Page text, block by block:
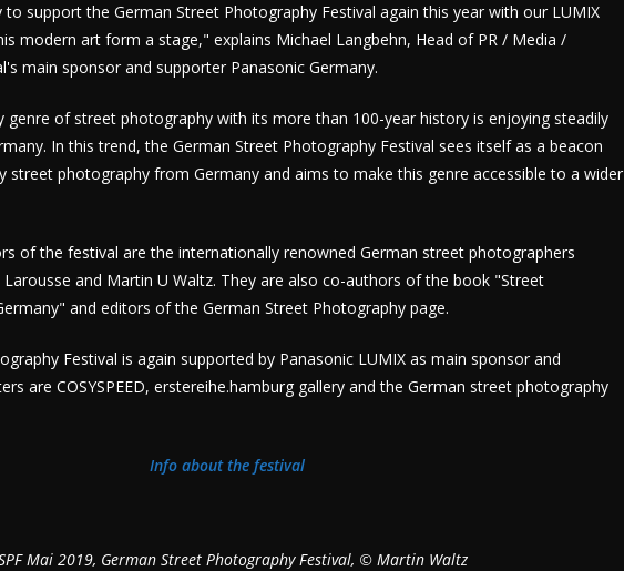
to support the German Street Photography Festival again this year with our LUMIX
modern art form a stage," explains Michael Langbehn, Head of PR / Media /
main sponsor and supporter Panasonic Germany.
genre of street photography with its more than 100-year history is enjoying steadily
In this trend, the German Street Photography Festival sees itself as a beacon
photography from Germany and aims to make this genre accessible to a wider
of the festival are the internationally renowned German street photographers
and Martin U Waltz. They are also co-authors of the book "Street
and editors of the German Street Photography page.
Festival is again supported by Panasonic LUMIX as main sponsor and
are COSYSPEED, erstereihe.hamburg gallery and the German street photography
Info about the festival
Mai 2019, German Street Photography Festival, © Martin Waltz